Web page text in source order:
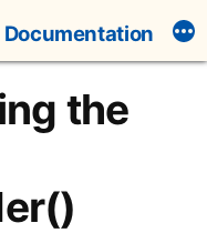
Documentation
the